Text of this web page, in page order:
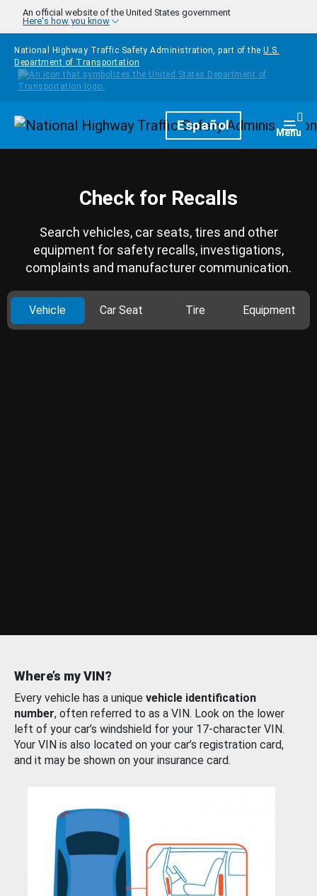
Skip to main content
An official website of the United States government
Here's how you know
National Highway Traffic Safety Administration, part of the U.S.
Department of Transportation
HomepageEspañol Menu
Check for Recalls
Search vehicles, car seats, tires and other
equipment for safety recalls, investigations,
complaints and manufacturer communication.
Vehicle Car Seat Tire Equipment
Where’s my VIN?
Every vehicle has a unique vehicle identification
number, often referred to as a VIN. Look on the lower
left of your car’s windshield for your 17-character VIN.
Your VIN is also located on your car’s registration card,
and it may be shown on your insurance card.